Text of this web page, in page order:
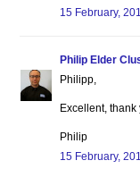
15 February,
Philip Elder
Philipp,
Excellent, thank
Philip
15 February,